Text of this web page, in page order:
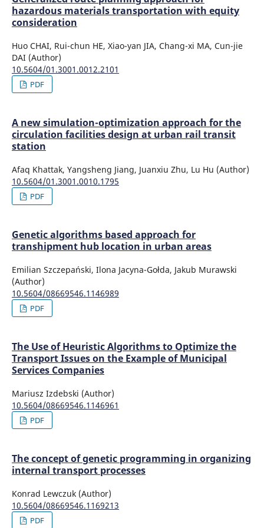
hazardous materials transportation with equity
consideration
Huo CHAI, Rui-chun HE, Xiao-yan JIA, Chang-xi MA, Cun-jie
DAI (Author)
10.5604/01.3001.0012.2101
PDF
A new simulation-optimization approach for the
circulation facilities design at urban rail transit
station
Afaq Khattak, Yangsheng Jiang, Juanxiu Zhu, Lu Hu (Author)
10.5604/01.3001.0010.1795
PDF
Genetic algorithms based approach for
transhipment hub location in urban areas
Emilian Szczepański, Ilona Jacyna-Gołda, Jakub Murawski
(Author)
10.5604/08669546.1146989
PDF
The Use of Heuristic Algorithms to Optimize the
Transport Issues on the Example of Municipal
Services Companies
Mariusz Izdebski (Author)
10.5604/08669546.1146961
PDF
The concept of genetic programming in organizing
internal transport processes
Konrad Lewczuk (Author)
10.5604/08669546.1169213
PDF